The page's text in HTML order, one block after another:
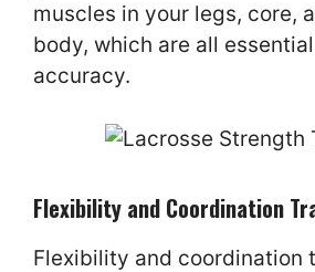
muscles in your legs, core,
body, which are all
accuracy.
Flexibility and Coordination
Flexibility and coordination